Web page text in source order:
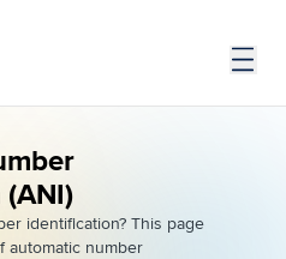
identification? This page
automatic number